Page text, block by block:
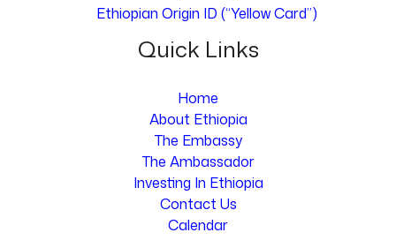
Ethiopian Origin ID (“Yellow Card”)
Quick Links
Home
About Ethiopia
The Embassy
The Ambassador
Investing In Ethiopia
Contact Us
Calendar